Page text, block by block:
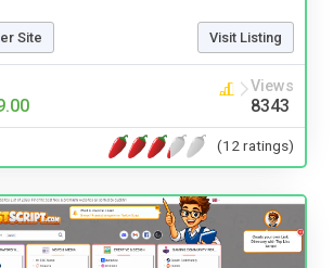
Site Visit Listing
Views
8343
(12 ratings)